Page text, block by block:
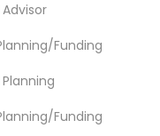
Funding
Funding